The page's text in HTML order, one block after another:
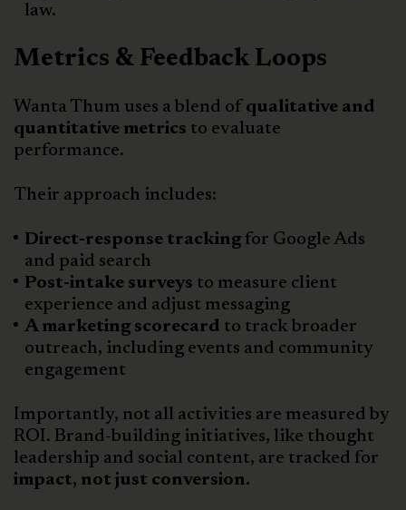
law.
Metrics & Feedback Loops
Wanta Thum uses a blend of qualitative and
quantitative metrics to evaluate
performance.
Their approach includes:
Direct-response tracking for Google Ads
and paid search
Post-intake surveys to measure client
experience and adjust messaging
A marketing scorecard to track broader
outreach, including events and community
engagement
Importantly, not all activities are measured by
ROI. Brand-building initiatives, like thought
leadership and social content, are tracked for
impact, not just conversion.